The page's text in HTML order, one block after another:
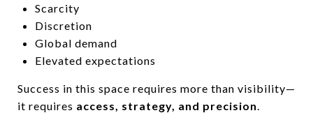
Scarcity
Discretion
Global demand
Elevated expectations
Success in this space requires more than visibility—
it requires access, strategy, and precision.